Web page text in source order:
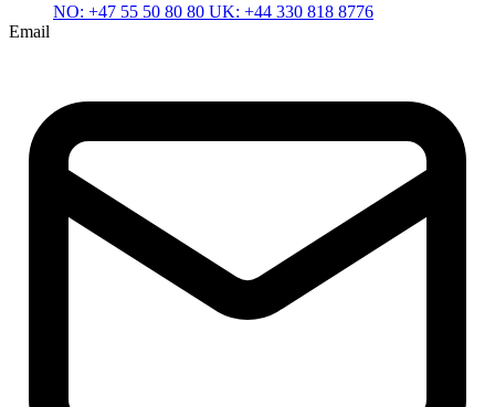
NO: +47 55 50 80 80 UK: +44 330 818 8776
Email